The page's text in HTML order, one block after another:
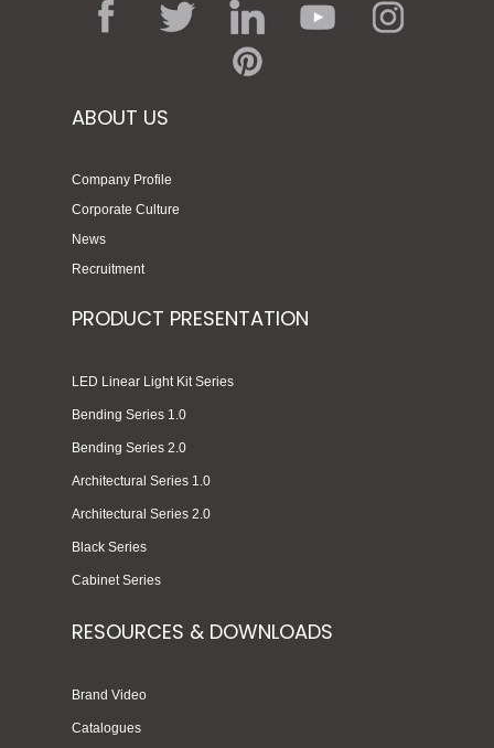
ABOUT US
Company Profile
Corporate Culture
News
Recruitment
PRODUCT PRESENTATION
LED Linear Light Kit Series
Bending Series 1.0
Bending Series 2.0
Architectural Series 1.0
Architectural Series 2.0
Black Series
Cabinet Series
RESOURCES & DOWNLOADS
Brand Video
Catalogues